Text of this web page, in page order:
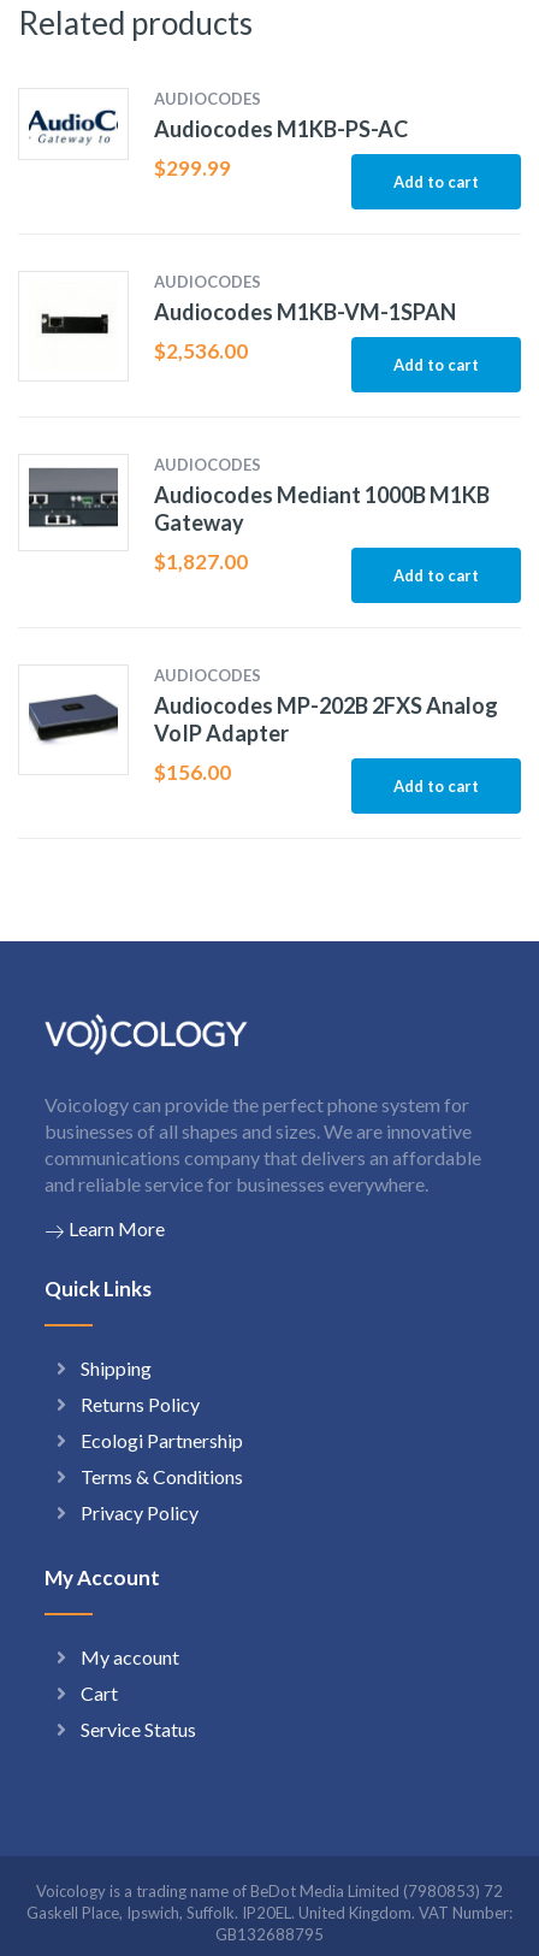
Related products
AUDIOCODES
Audiocodes M1KB-PS-AC
$299.99
Add to cart
AUDIOCODES
Audiocodes M1KB-VM-1SPAN
$2,536.00
Add to cart
AUDIOCODES
Audiocodes Mediant 1000B M1KB
Gateway
$1,827.00
Add to cart
AUDIOCODES
Audiocodes MP-202B 2FXS Analog
VoIP Adapter
$156.00
Add to cart
Voicology can provide the perfect phone system for
businesses of all shapes and sizes. We are innovative
communications company that delivers an affordable
and reliable service for businesses everywhere.
Learn More
Quick Links
Shipping
Returns Policy
Ecologi Partnership
Terms & Conditions
Privacy Policy
My Account
My account
Cart
Service Status
Voicology is a trading name of BeDot Media Limited (7980853) 72
Gaskell Place, Ipswich, Suffolk. IP20EL. United Kingdom. VAT Number:
GB132688795